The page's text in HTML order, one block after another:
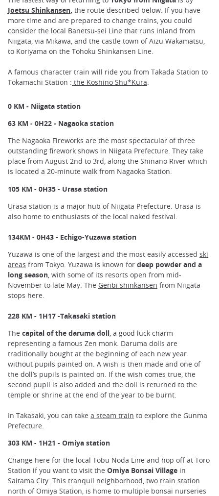
Joetsu Shinkansen, the route described below. If you have
more time and are prepared to change trains, you could
consider the local Banetsu-sei Line that runs inland from
Niigata, via Mikawa, and the castle town of Aizu Wakamatsu,
to Koriyama on the Tohoku Shinkansen Line.
A famous character train will ride you from Takada Station to
Tokamachi Station : the Koshino Shu*Kura.
0 KM - Niigata station
63 KM - 0H22 - Nagaoka station
The Nagaoka Fireworks are the most spectacular of three
outstanding firework shows in Niigata Prefecture. They take
place from August 2nd to 3rd, along the Shinano River which
is located a 20-minute walk from Nagaoka Station.
105 KM - 0H35 - Urasa station
Urasa station is a major hub of Niigata Prefecture. Urasa is
also home to enthusiasts of the local naked festival.
134KM - 0H43 - Echigo-Yuzawa station
Yuzawa is one of the largest and the most easily accessed ski
areas from Tokyo. Yuzawa is known for deep powder and a
long season, with some of its resorts open from mid-
November to late May. The Genbi shinkansen from Niigata
stops here.
228 KM - 1H17 -Takasaki station
The capital of the daruma doll, a good luck charm
representing a famous Zen monk. Daruma dolls are
traditionally bought at the beginning of each new year
without pupils painted on. A wish is then made and one of
the doll’s pupils is painted on. If the wish comes true, the
second pupil is also added and the doll is returned to the
temple or shrine at the end of the year to be burnt.
In Takasaki, you can take a steam train to explore the Gunma
Prefecture.
303 KM - 1H21 - Omiya station
Change here for the local Tobu Noda Line and hop off at Toro
Station if you want to visit the Omiya Bonsai Village in
Saitama City. This tranquil neighborhood, two train station
north of Omiya Station, is home to multiple bonsai nurseries